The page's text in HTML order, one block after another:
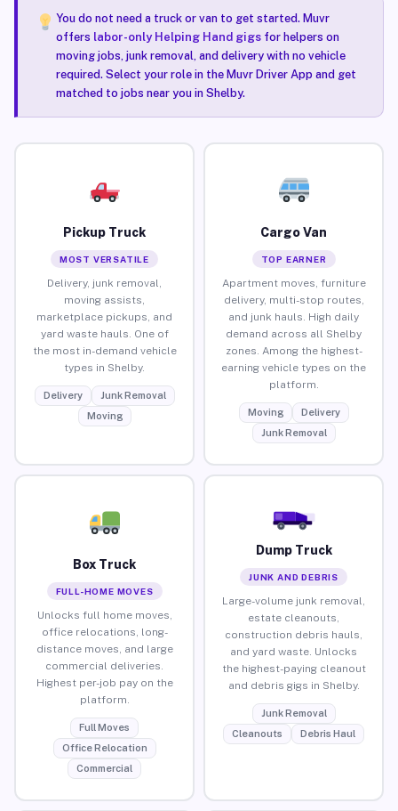
You do not need a truck or van to get started. Muvr
offers labor-only Helping Hand gigsfor helpers on
moving jobs, junk removal, and delivery with no vehicle
required. Select your role in the Muvr Driver App and get
matched to jobs near you in Shelby.
Pickup Truck
MOST VERSATILE
Delivery, junk removal,
moving assists,
marketplace pickups, and
yard waste hauls. One of
the most in-demand vehicle
types in Shelby.
Delivery
Junk Removal
Moving
Cargo Van
TOP EARNER
Apartment moves, furniture
delivery, multi-stop routes,
and junk hauls. High daily
demand across all Shelby
zones. Among the highest-
earning vehicle types on the
platform.
Moving
Delivery
Junk Removal
Box Truck
FULL-HOME MOVES
Unlocks full home moves,
office relocations, long-
distance moves, and large
commercial deliveries.
Highest per-job pay on the
platform.
Full Moves
Office Relocation
Commercial
Dump Truck
JUNK AND DEBRIS
Large-volume junk removal,
estate cleanouts,
construction debris hauls,
and yard waste. Unlocks
the highest-paying cleanout
and debris gigs in Shelby.
Junk Removal
Cleanouts
Debris Haul